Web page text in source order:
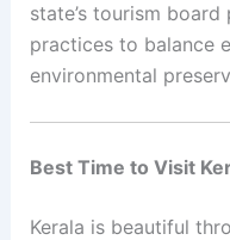
state’s tourism
practices to balance
environmental
Best Time to Visit
Kerala is beautiful